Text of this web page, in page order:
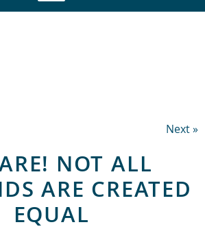
Next »
NOT ALL
ARE CREATED
EQUAL